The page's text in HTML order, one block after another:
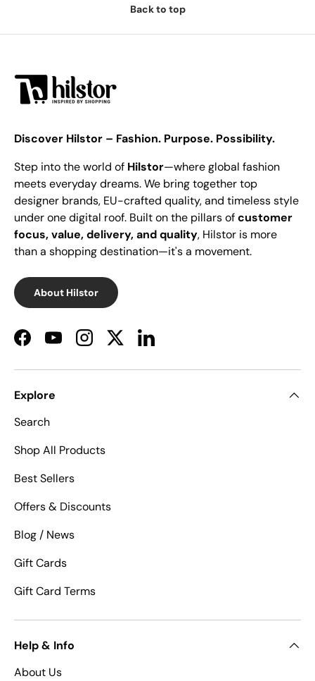
Back to top
Discover Hilstor – Fashion. Purpose. Possibility.
Step into the world of Hilstor—where global fashion
meets everyday dreams. We bring together top
designer brands, EU-crafted quality, and timeless style
under one digital roof. Built on the pillars ofcustomer
focus, value, delivery, and quality, Hilstor is more
than a shopping destination—it's a movement.
About Hilstor
FacebookYouTubeInstagramTwitterLinkedIn
Explore
Search
Shop All Products
Best Sellers
Offers & Discounts
Blog / News
Gift Cards
Gift Card Terms
Help & Info
About Us